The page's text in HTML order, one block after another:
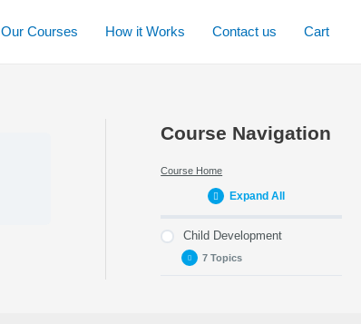
Our Courses How it Works Contact us Cart
Course Navigation
Course Home
Expand All
Child Development
7 Topics